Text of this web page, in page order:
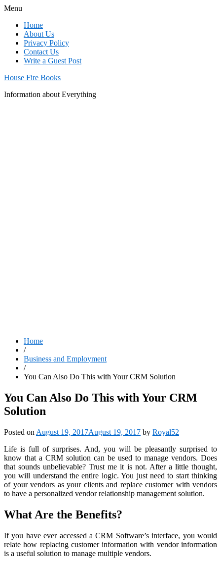
Menu
Home
About Us
Privacy Policy
Contact Us
Write a Guest Post
House Fire Books
Information about Everything
Home
/
Business and Employment
/
You Can Also Do This with Your CRM Solution
You Can Also Do This with Your CRM
Solution
Posted on August 19, 2017August 19, 2017 by Royal52
Life is full of surprises. And, you will be pleasantly surprised to
know that a CRM solution can be used to manage vendors. Does
that sounds unbelievable? Trust me it is not. After a little thought,
you will understand the entire logic. You just need to start thinking
of your vendors as your clients and replace customer with vendors
to have a personalized vendor relationship management solution.
What Are the Benefits?
If you have ever accessed a CRM Software’s interface, you would
relate how replacing customer information with vendor information
is a useful solution to manage multiple vendors.